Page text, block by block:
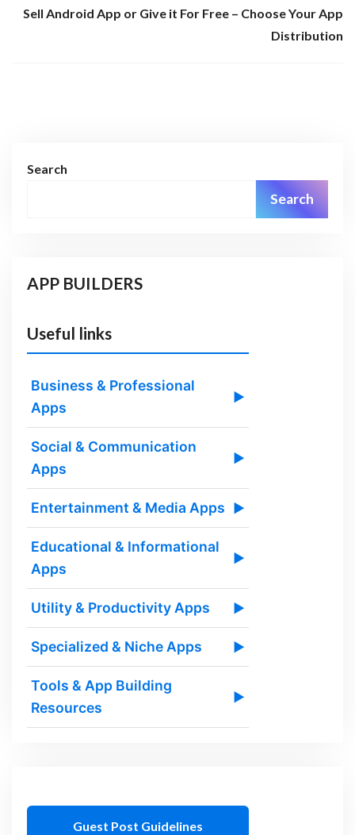
Sell Android App or Give it For Free – Choose Your App
Distribution
Search
Search
APP BUILDERS
Useful links
Business & Professional
Apps
▶
Social & Communication
Apps
▶
Entertainment & Media Apps ▶
Educational & Informational
Apps
▶
Utility & Productivity Apps ▶
Specialized & Niche Apps ▶
Tools & App Building
Resources
▶
Guest Post Guidelines